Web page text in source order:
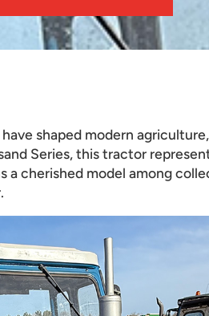
shaped modern
Series, this tractor
cherished model among